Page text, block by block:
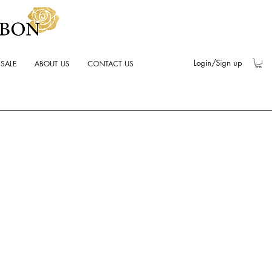
SALE ABOUT US CONTACT US Login/Sign up